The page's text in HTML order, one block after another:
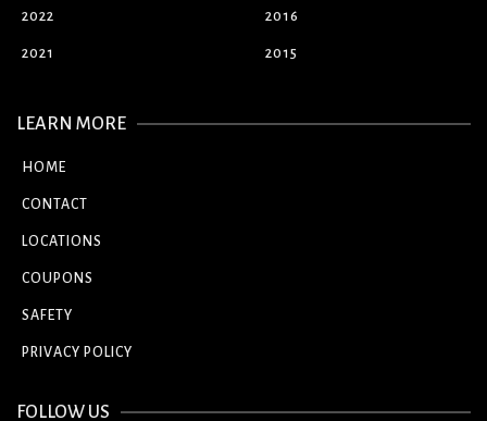
2022
2021
2016
2015
LEARN MORE
HOME
CONTACT
LOCATIONS
COUPONS
SAFETY
PRIVACY POLICY
FOLLOW US